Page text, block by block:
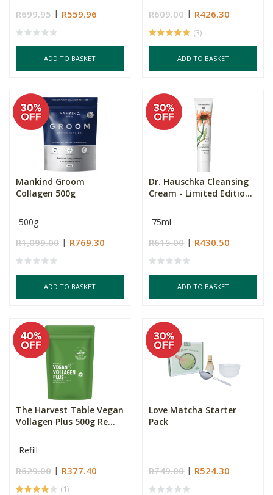
R699.95 R559.96
ADD TO BASKET
R609.00 R426.30
(3)
ADD TO BASKET
Mankind Groom
Collagen 500g
500g
R1,099.00 R769.30
ADD TO BASKET
Dr. Hauschka Cleansing
Cream - Limited Editio...
75ml
R615.00 R430.50
ADD TO BASKET
The Harvest Table Vegan
Vollagen Plus 500g Re...
Refill
R629.00 R377.40
(1)
Love Matcha Starter
Pack
R749.00 R524.30